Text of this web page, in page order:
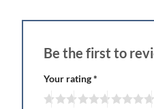
Be the first to
Your rating*